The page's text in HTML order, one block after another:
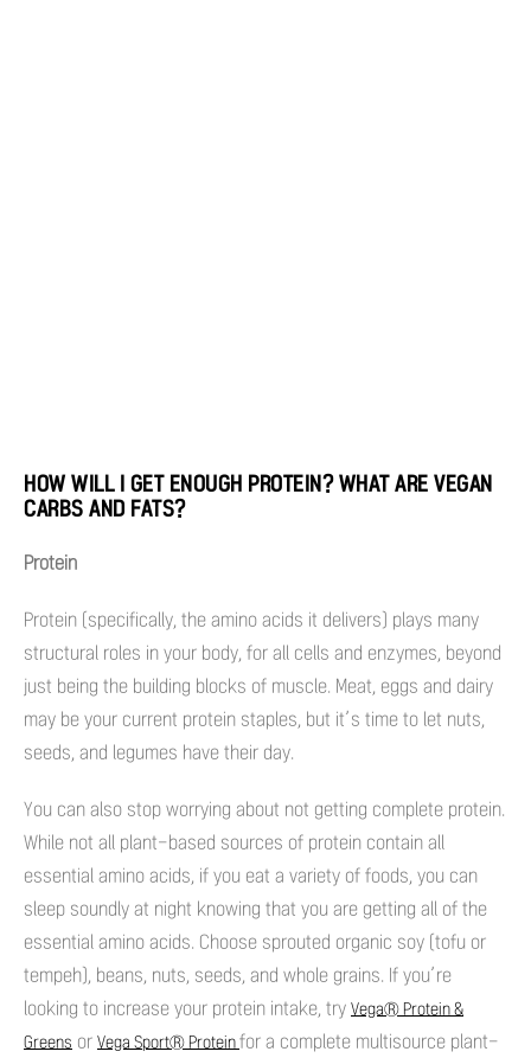
HOW WILL I GET ENOUGH PROTEIN? WHAT ARE VEGAN
CARBS AND FATS?
Protein
Protein (specifically, the amino acids it delivers) plays many
structural roles in your body, for all cells and enzymes, beyond
just being the building blocks of muscle. Meat, eggs and dairy
may be your current protein staples, but it’s time to let nuts,
seeds, and legumes have their day.
You can also stop worrying about not getting complete protein.
While not all plant-based sources of protein contain all
essential amino acids, if you eat a variety of foods, you can
sleep soundly at night knowing that you are getting all of the
essential amino acids. Choose sprouted organic soy (tofu or
tempeh), beans, nuts, seeds, and whole grains. If you’re
looking to increase your protein intake, try Vega® Protein &
Greens or Vega Sport® Proteinfor a complete multisource plant-